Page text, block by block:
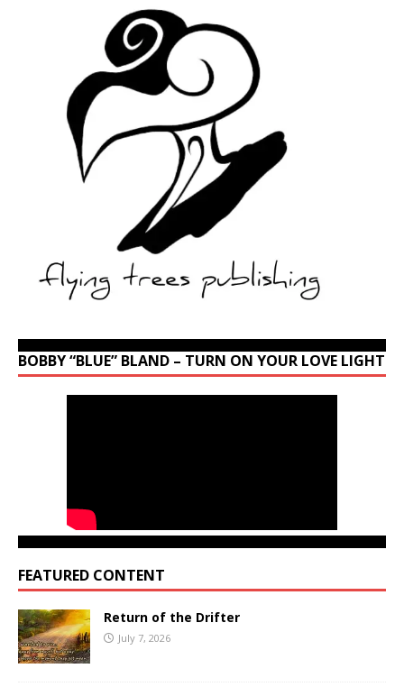
BOBBY “BLUE” BLAND – TURN ON YOUR LOVE LIGHT
FEATURED CONTENT
Return of the Drifter
July 7, 2026